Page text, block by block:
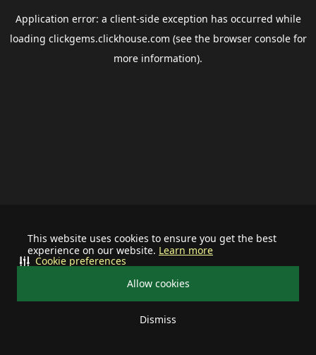
This website uses cookies to ensure you get the best
experience on our website. Learn more
Allow cookies
Dismiss
Cookie preferences
Application error: a client-side exception has occurred while
loading clickgems.clickhouse.com (see the browser consolefor
more information).